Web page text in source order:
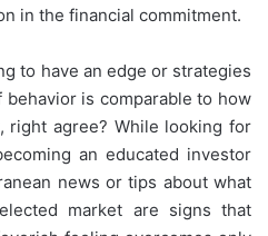
in the financial commitment.
to have an edge or strategies
is comparable to how
right agree? While looking for
an educated investor
news or tips about what
market are signs that